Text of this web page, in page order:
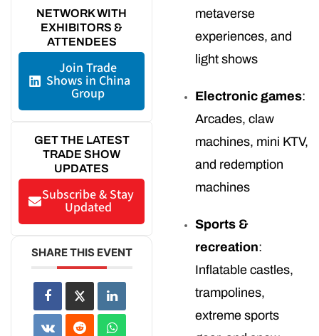
NETWORK WITH
EXHIBITORS &
ATTENDEES
Join Trade
Shows in China
Group
GET THE LATEST
TRADE SHOW
UPDATES
Subscribe & Stay
Updated
SHARE THIS EVENT
metaverse
experiences, and
light shows
Electronic games:
Arcades, claw
machines, mini KTV,
and redemption
machines
Sports &
recreation:
Inflatable castles,
trampolines,
extreme sports